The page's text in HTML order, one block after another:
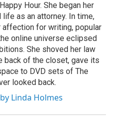
Hour. She began her
as an attorney. In time,
affection for writing, popular
online universe eclipsed
She shoved her law
back of the closet, gave its
to DVD sets of The
looked back.
Linda Holmes